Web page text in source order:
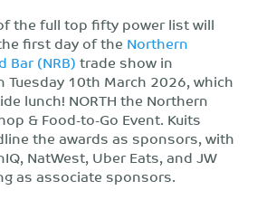
the full top fifty power list will
first day of the Northern
Bar (NRB)trade show in
Tuesday 10th March 2026, which
lunch! NORTH the Northern
& Food-to-Go Event. Kuits
the awards as sponsors, with
NatWest, Uber Eats, and JW
as associate sponsors.